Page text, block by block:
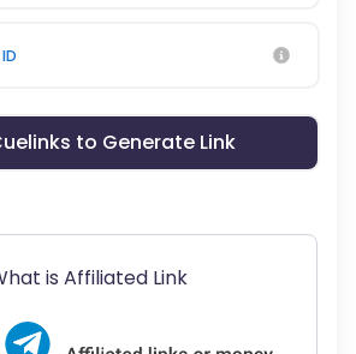
to Generate Link
is Affiliated Link